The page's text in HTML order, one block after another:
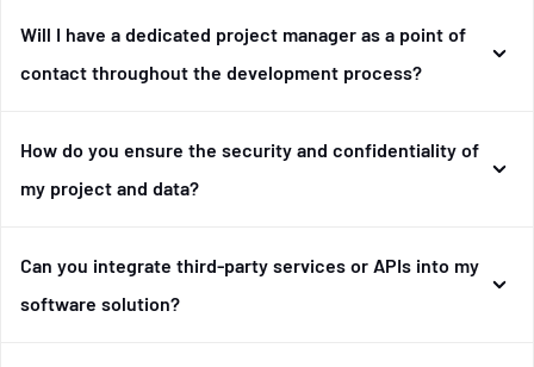
Will I have a dedicated project manager as a point of
contact throughout the development process?
How do you ensure the security and confidentiality of
my project and data?
Can you integrate third-party services or APIs into my
software solution?